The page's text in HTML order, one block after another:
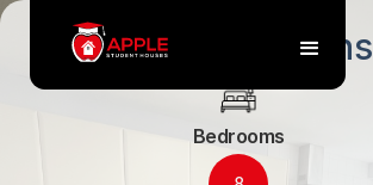
36 Arle Gardens
Bedrooms